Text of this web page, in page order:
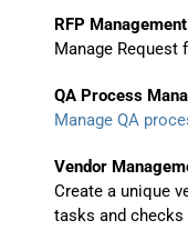
RFP Management
Manage
QA Process
Manage QA
Vendor
Create a unique
tasks and checks